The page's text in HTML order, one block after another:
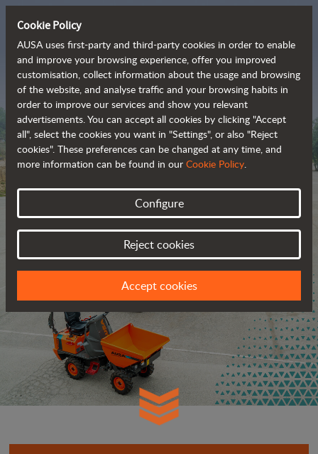
The range of zero-
emission all-terrain
vehicles
Cookie Policy
AUSA uses first-party and third-party cookies in order to enable
and improve your browsing experience, offer you improved
customisation, collect information about the usage and browsing
of the website, and analyse traffic and your browsing habits in
order to improve our services and show you relevant
advertisements. You can accept all cookies by clicking "Accept
all", select the cookies you want in "Settings", or also "Reject
cookies". These preferences can be changed at any time, and
more information can be found in our Cookie Policy.
Configure
Reject cookies
Accept cookies